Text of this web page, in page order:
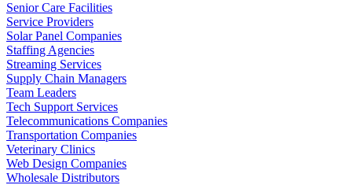
Senior Care Facilities
Service Providers
Solar Panel Companies
Staffing Agencies
Streaming Services
Supply Chain Managers
Team Leaders
Tech Support Services
Telecommunications Companies
Transportation Companies
Veterinary Clinics
Web Design Companies
Wholesale Distributors